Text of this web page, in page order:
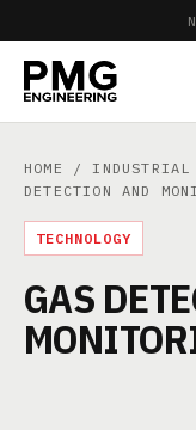
HOME / INDUSTRIAL
DETECTION AND
TECHNOLOGY
GAS